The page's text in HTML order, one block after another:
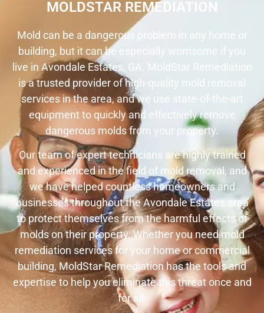
MOLDSTAR REMEDIATION
Mold can be a dangerous problem in any home or
building, but it can be especially worrisome if you
live in Avondale Estates, GA. MoldStar Remediation
is a trusted provider of high-quality mold removal
services in the area, and we use state-of-the-art
equipment to quickly and effectively remove
dangerous molds from your property.
Our team of expert technicians are highly trained
and experienced in the field of mold removal, and
we have helped countless homeowners and
businesses throughout the Avondale Estates area
to protect themselves from the harmful effects of
molds on their property. Whether you need mold
remediation services for your home or commercial
building, MoldStar Remediation has the tools and
expertise to help you eliminate this threat once and
for all.